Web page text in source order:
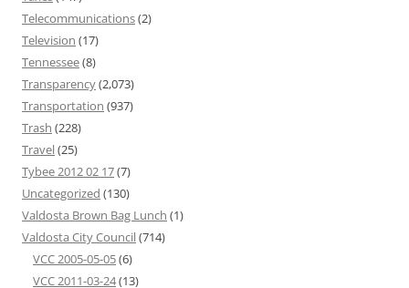
Telecommunications(2)
Television (17)
Tennessee(8)
Transparency(2,073)
Transportation (937)
Trash (228)
Travel(25)
Tybee 2012 02 17(7)
Uncategorized (130)
Valdosta Brown Bag Lunch (1)
Valdosta City Council(714)
VCC 2005-05-05(6)
VCC 2011-03-24(13)